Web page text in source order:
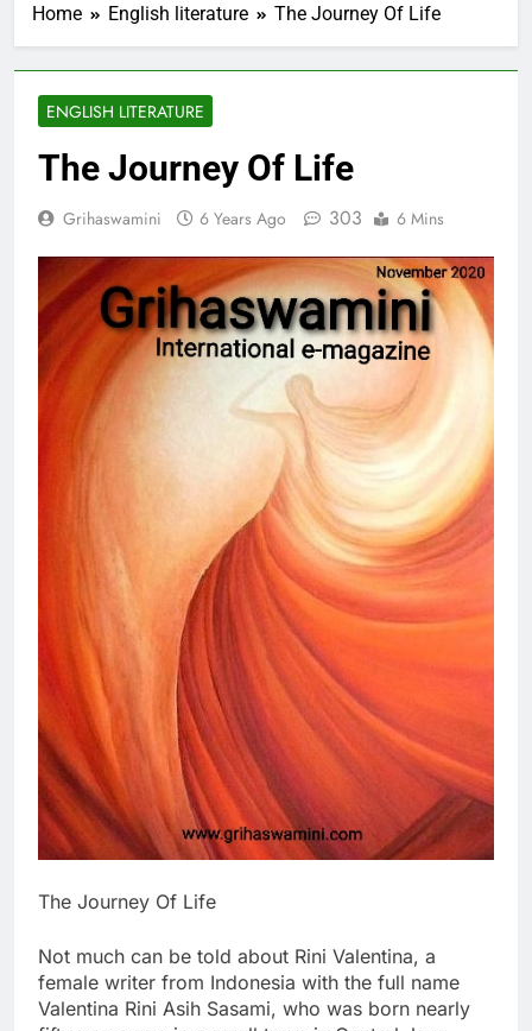
Home English literature The Journey Of Life
ENGLISH LITERATURE
The Journey Of Life
Grihaswamini 6 Years Ago 303 6 Mins
The Journey Of Life
Not much can be told about Rini Valentina, a
female writer from Indonesia with the full name
Valentina Rini Asih Sasami, who was born nearly